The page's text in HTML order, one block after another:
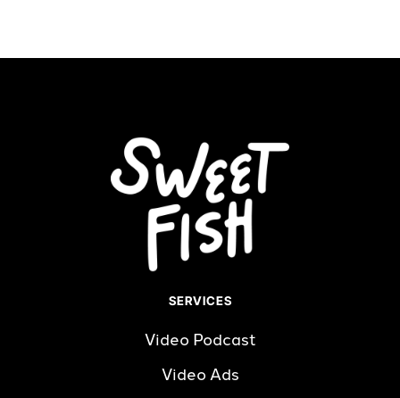
SERVICES
Video Podcast
Video Ads